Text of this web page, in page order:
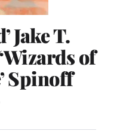
Jake T.
of
Spinoff